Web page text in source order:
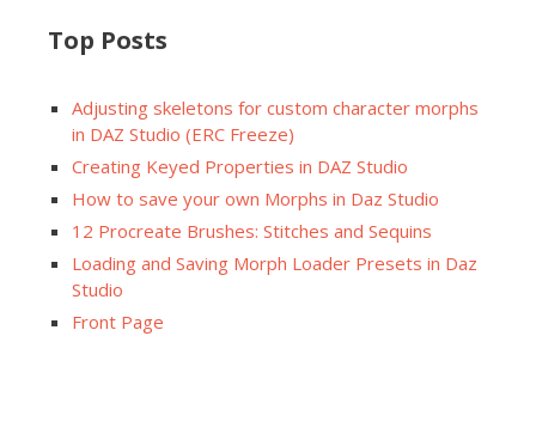
Top Posts
Adjusting skeletons for custom character morphs
in DAZ Studio (ERC Freeze)
Creating Keyed Properties in DAZ Studio
How to save your own Morphs in Daz Studio
12 Procreate Brushes: Stitches and Sequins
Loading and Saving Morph Loader Presets in Daz
Studio
Front Page